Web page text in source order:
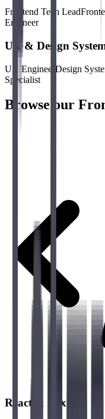
Frontend Tech Lead
Engineer
UX & Design
UX Engineer Design
Specialist
Browse our
React & Next.js